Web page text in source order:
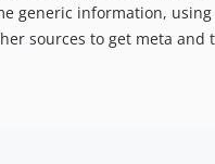
generic information,
sources to get meta